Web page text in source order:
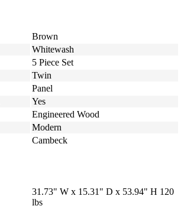
Brown
Whitewash
5 Piece Set
Twin
Panel
Yes
Engineered Wood
Modern
Cambeck
31.73" W x 15.31" D x 53.94" H 120
lbs